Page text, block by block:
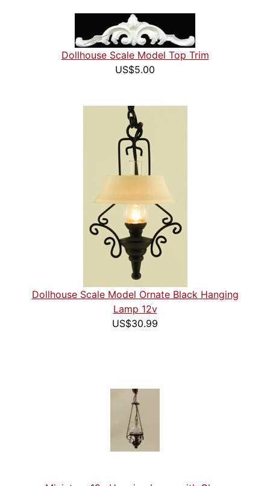
Dollhouse Scale Model Top Trim
US$5.00
Dollhouse Scale Model Ornate Black Hanging
Lamp 12v
US$30.99